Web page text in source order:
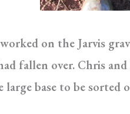
on the Jarvis
fallen over. Chris and
base to be sorted